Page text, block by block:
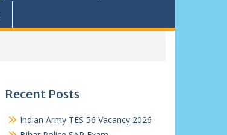
Recent Posts
Indian Army TES 56 Vacancy 2026